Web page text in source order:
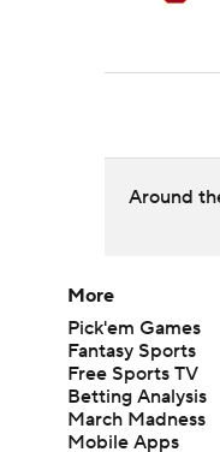
Around
More
Pick'em Games
Fantasy Sports
Free Sports TV
Betting Analysis
March Madness
Mobile Apps